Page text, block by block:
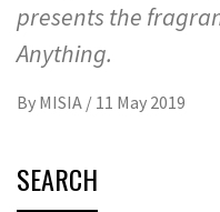
presents the
Anything.
By MISIA / 11 May 2019
SEARCH